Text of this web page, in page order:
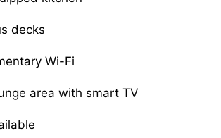
decks
Wi-Fi
area with smart TV